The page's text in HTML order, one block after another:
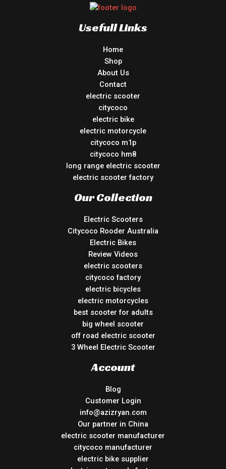
Usefull Links
Home
Shop
About Us
Contact
electric scooter
citycoco
electric bike
electric motorcycle
citycoco m1p
citycoco hm8
long range electric scooter
electric scooter factory
Our Collection
Electric Scooters
Citycoco Rooder Australia
Electric Bikes
Review Videos
electric scooters
citycoco factory
electric bicycles
electric motorcycles
best scooter for adults
big wheel scooter
off road electric scooter
3 Wheel Electric Scooter
Account
Blog
Customer Login
info@azizryan.com
Our partner in China
electric scooter manufacturer
citycoco manufacturer
electric bike supplier